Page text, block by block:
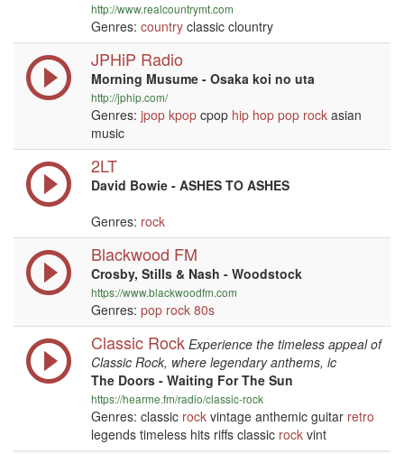
http://www.realcountrymt.com
Genres: country classic clountry
JPHiP Radio
Morning Musume - Osaka koi no uta
http://jphip.com/
Genres: jpop kpop cpop hip hop pop rock asian
music
2LT
David Bowie - ASHES TO ASHES
Genres: rock
Blackwood FM
Crosby, Stills & Nash - Woodstock
https://www.blackwoodfm.com
Genres: pop rock 80s
Classic Rock Experience the timeless appeal of
Classic Rock, where legendary anthems, ic
The Doors - Waiting For The Sun
https://hearme.fm/radio/classic-rock
Genres: classic rock vintage anthemic guitar retro
legends timeless hits riffs classic rock vint